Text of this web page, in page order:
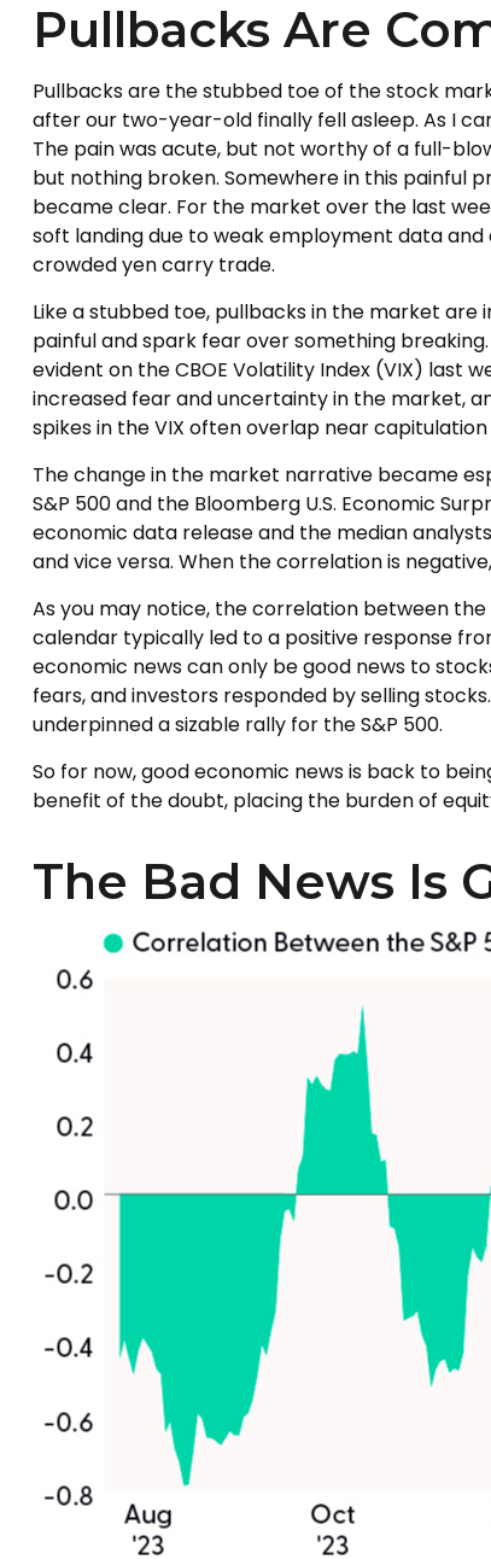
Pullbacks Are
Pullbacks are the stubbed toe of the stock
after our two-year-old finally fell asleep. As I
The pain was acute, but not worthy of a full-
but nothing broken. Somewhere in this painful
became clear. For the market over the last
soft landing due to weak employment data
crowded yen carry trade.
Like a stubbed toe, pullbacks in the market
painful and spark fear over something
evident on the CBOE Volatility Index (VIX) last
increased fear and uncertainty in the market,
spikes in the VIX often overlap near
The change in the market narrative became
S&P 500 and the Bloomberg U.S. Economic
economic data release and the median
and vice versa. When the correlation is
As you may notice, the correlation between
calendar typically led to a positive response
economic news can only be good news to
fears, and investors responded by selling
underpinned a sizable rally for the S&P 500.
So for now, good economic news is back to
benefit of the doubt, placing the burden of
The Bad News Is